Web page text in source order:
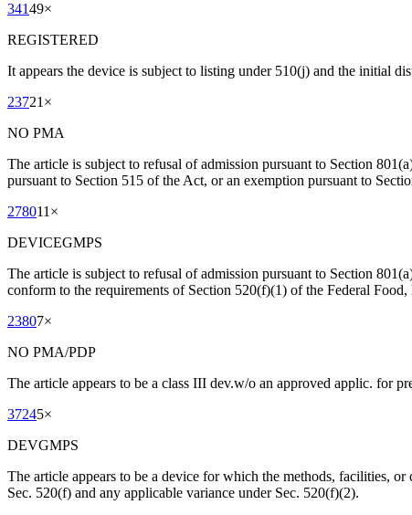
34149×
REGISTERED
It appears the device is subject to listing under 510(j) and the initial
23721 ×
NO PMA
The article is subject to refusal of admission pursuant to Section
pursuant to Section 515 of the Act, or an exemption pursuant to
278011 ×
DEVICEGMPS
The article is subject to refusal of admission pursuant to Section
conform to the requirements of Section 520(f)(1) of the Federal
23807×
NO PMA/PDP
The article appears to be a class III dev.w/o an approved applic. for
37245×
DEVGMPS
The article appears to be a device for which the methods, facilities,
Sec. 520(f) and any applicable variance under Sec. 520(f)(2).